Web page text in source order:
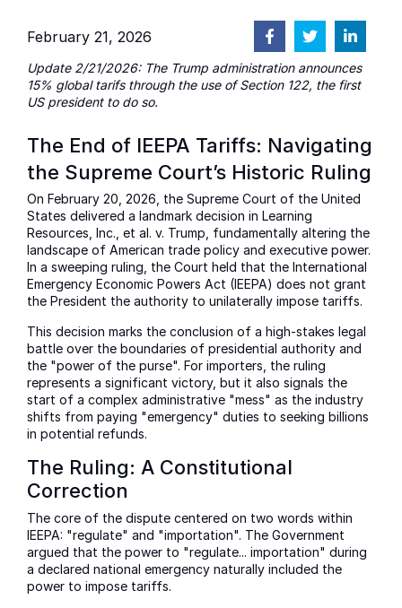
February 21, 2026
Update 2/21/2026: The Trump administration announces
15% global tarifs through the use of Section 122, the first
US president to do so.
The End of IEEPA Tariffs: Navigating
the Supreme Court’s Historic Ruling
On February 20, 2026, the Supreme Court of the United
States delivered a landmark decision in Learning
Resources, Inc., et al. v. Trump, fundamentally altering the
landscape of American trade policy and executive power.
In a sweeping ruling, the Court held that the International
Emergency Economic Powers Act (IEEPA) does not grant
the President the authority to unilaterally impose tariffs.
This decision marks the conclusion of a high-stakes legal
battle over the boundaries of presidential authority and
the "power of the purse". For importers, the ruling
represents a significant victory, but it also signals the
start of a complex administrative "mess" as the industry
shifts from paying "emergency" duties to seeking billions
in potential refunds.
The Ruling: A Constitutional
Correction
The core of the dispute centered on two words within
IEEPA: "regulate" and "importation". The Government
argued that the power to "regulate... importation" during
a declared national emergency naturally included the
power to impose tariffs.